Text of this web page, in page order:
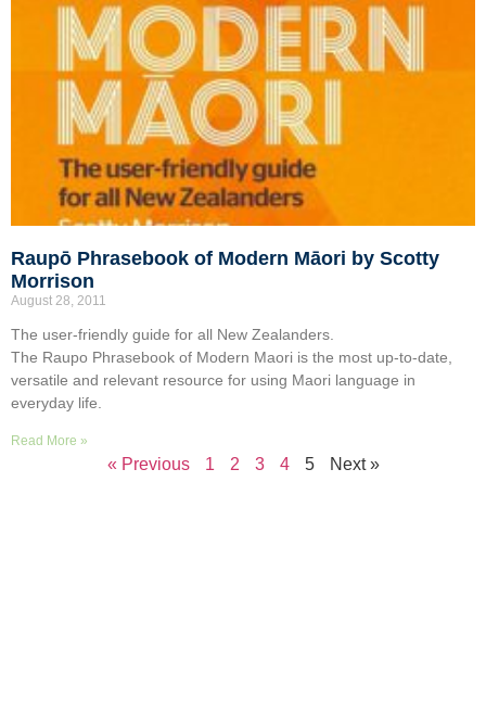
Raupō Phrasebook of Modern Māori by Scotty
Morrison
August 28, 2011
The user-friendly guide for all New Zealanders.
The Raupo Phrasebook of Modern Maori is the most up-to-date,
versatile and relevant resource for using Maori language in
everyday life.
Read More »
« Previous 1 2 3 4 5 Next »